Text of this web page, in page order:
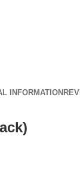
INFORMATION